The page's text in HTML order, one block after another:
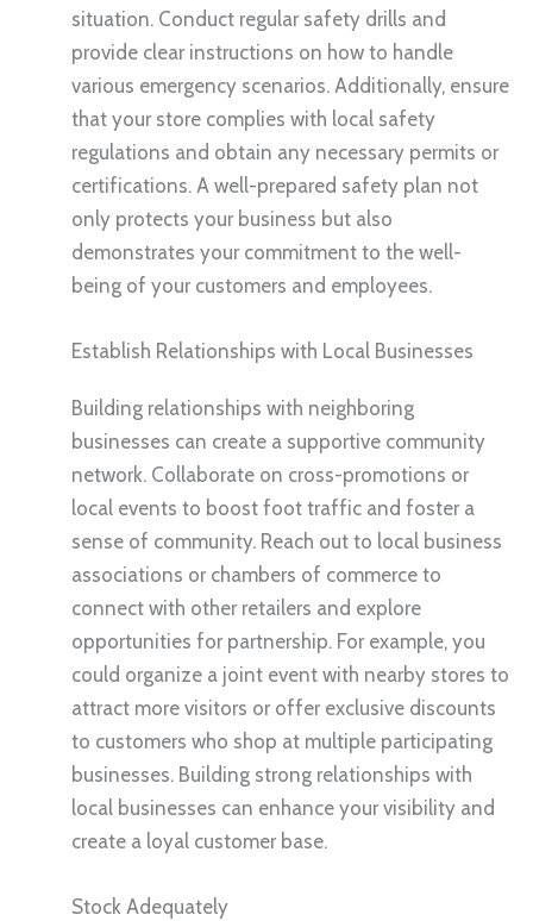
situation. Conduct regular safety drills and
provide clear instructions on how to handle
various emergency scenarios. Additionally, ensure
that your store complies with local safety
regulations and obtain any necessary permits or
certifications. A well-prepared safety plan not
only protects your business but also
demonstrates your commitment to the well-
being of your customers and employees.
Establish Relationships with Local Businesses
Building relationships with neighboring
businesses can create a supportive community
network. Collaborate on cross-promotions or
local events to boost foot traffic and foster a
sense of community. Reach out to local business
associations or chambers of commerce to
connect with other retailers and explore
opportunities for partnership. For example, you
could organize a joint event with nearby stores to
attract more visitors or offer exclusive discounts
to customers who shop at multiple participating
businesses. Building strong relationships with
local businesses can enhance your visibility and
create a loyal customer base.
Stock Adequately